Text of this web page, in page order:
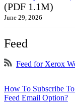
(PDF 1.1M)
June 29, 2026
Feed
Feed for Xerox
How To Subscribe
Feed Email Option?